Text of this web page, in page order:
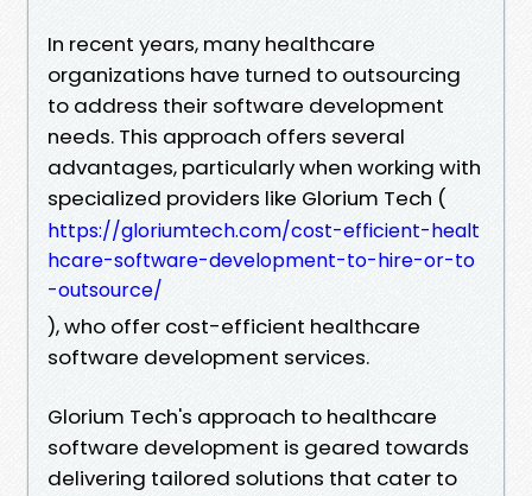
In recent years, many healthcare
organizations have turned to outsourcing
to address their software development
needs. This approach offers several
advantages, particularly when working with
specialized providers like Glorium Tech (
https://gloriumtech.com/cost-efficient-healt
hcare-software-development-to-hire-or-to
-outsource/
), who offer cost-efficient healthcare
software development services.
Glorium Tech's approach to healthcare
software development is geared towards
delivering tailored solutions that cater to